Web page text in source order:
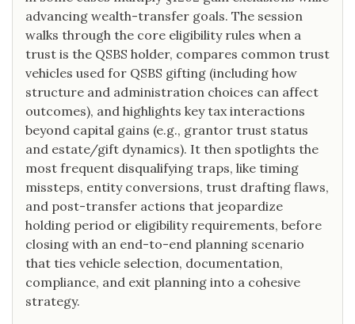
advancing wealth-transfer goals. The session
walks through the core eligibility rules when a
trust is the QSBS holder, compares common trust
vehicles used for QSBS gifting (including how
structure and administration choices can affect
outcomes), and highlights key tax interactions
beyond capital gains (e.g., grantor trust status
and estate/gift dynamics). It then spotlights the
most frequent disqualifying traps, like timing
missteps, entity conversions, trust drafting flaws,
and post-transfer actions that jeopardize
holding period or eligibility requirements, before
closing with an end-to-end planning scenario
that ties vehicle selection, documentation,
compliance, and exit planning into a cohesive
strategy.